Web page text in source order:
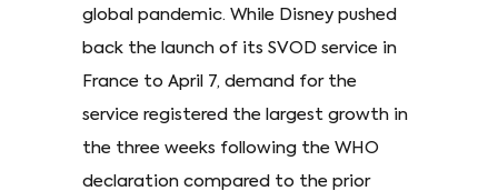
global pandemic. While Disney pushed
back the launch of its SVOD service in
France to April 7, demand for the
service registered the largest growth in
the three weeks following the WHO
declaration compared to the prior